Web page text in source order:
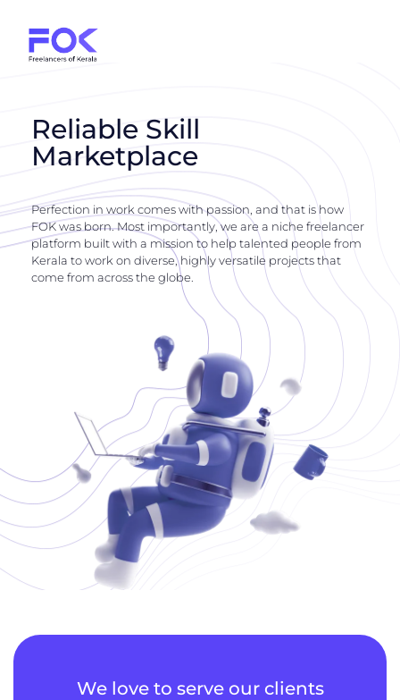
Reliable Skill
Marketplace
Perfection in work comes with passion, and that is how
FOK was born. Most importantly, we are a niche freelancer
platform built with a mission to help talented people from
Kerala to work on diverse, highly versatile projects that
come from across the globe.
We love to serve our clients